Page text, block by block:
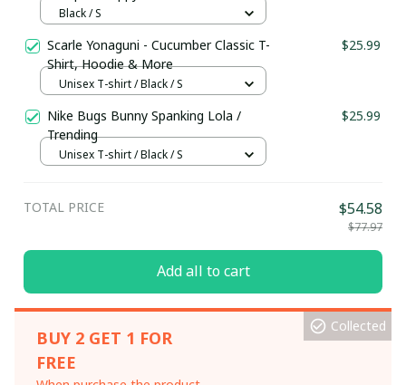
Halloween Thanksgiving Christmas
Black / S
Scarle Yonaguni - Cucumber Classic T-
Shirt, Hoodie & More
$25.99
Unisex T-shirt / Black / S
Nike Bugs Bunny Spanking Lola /
Trending
$25.99
Unisex T-shirt / Black / S
TOTAL PRICE $54.58
$77.97
Add all to cart
BUY 2 GET 1 FOR
FREE
Collected